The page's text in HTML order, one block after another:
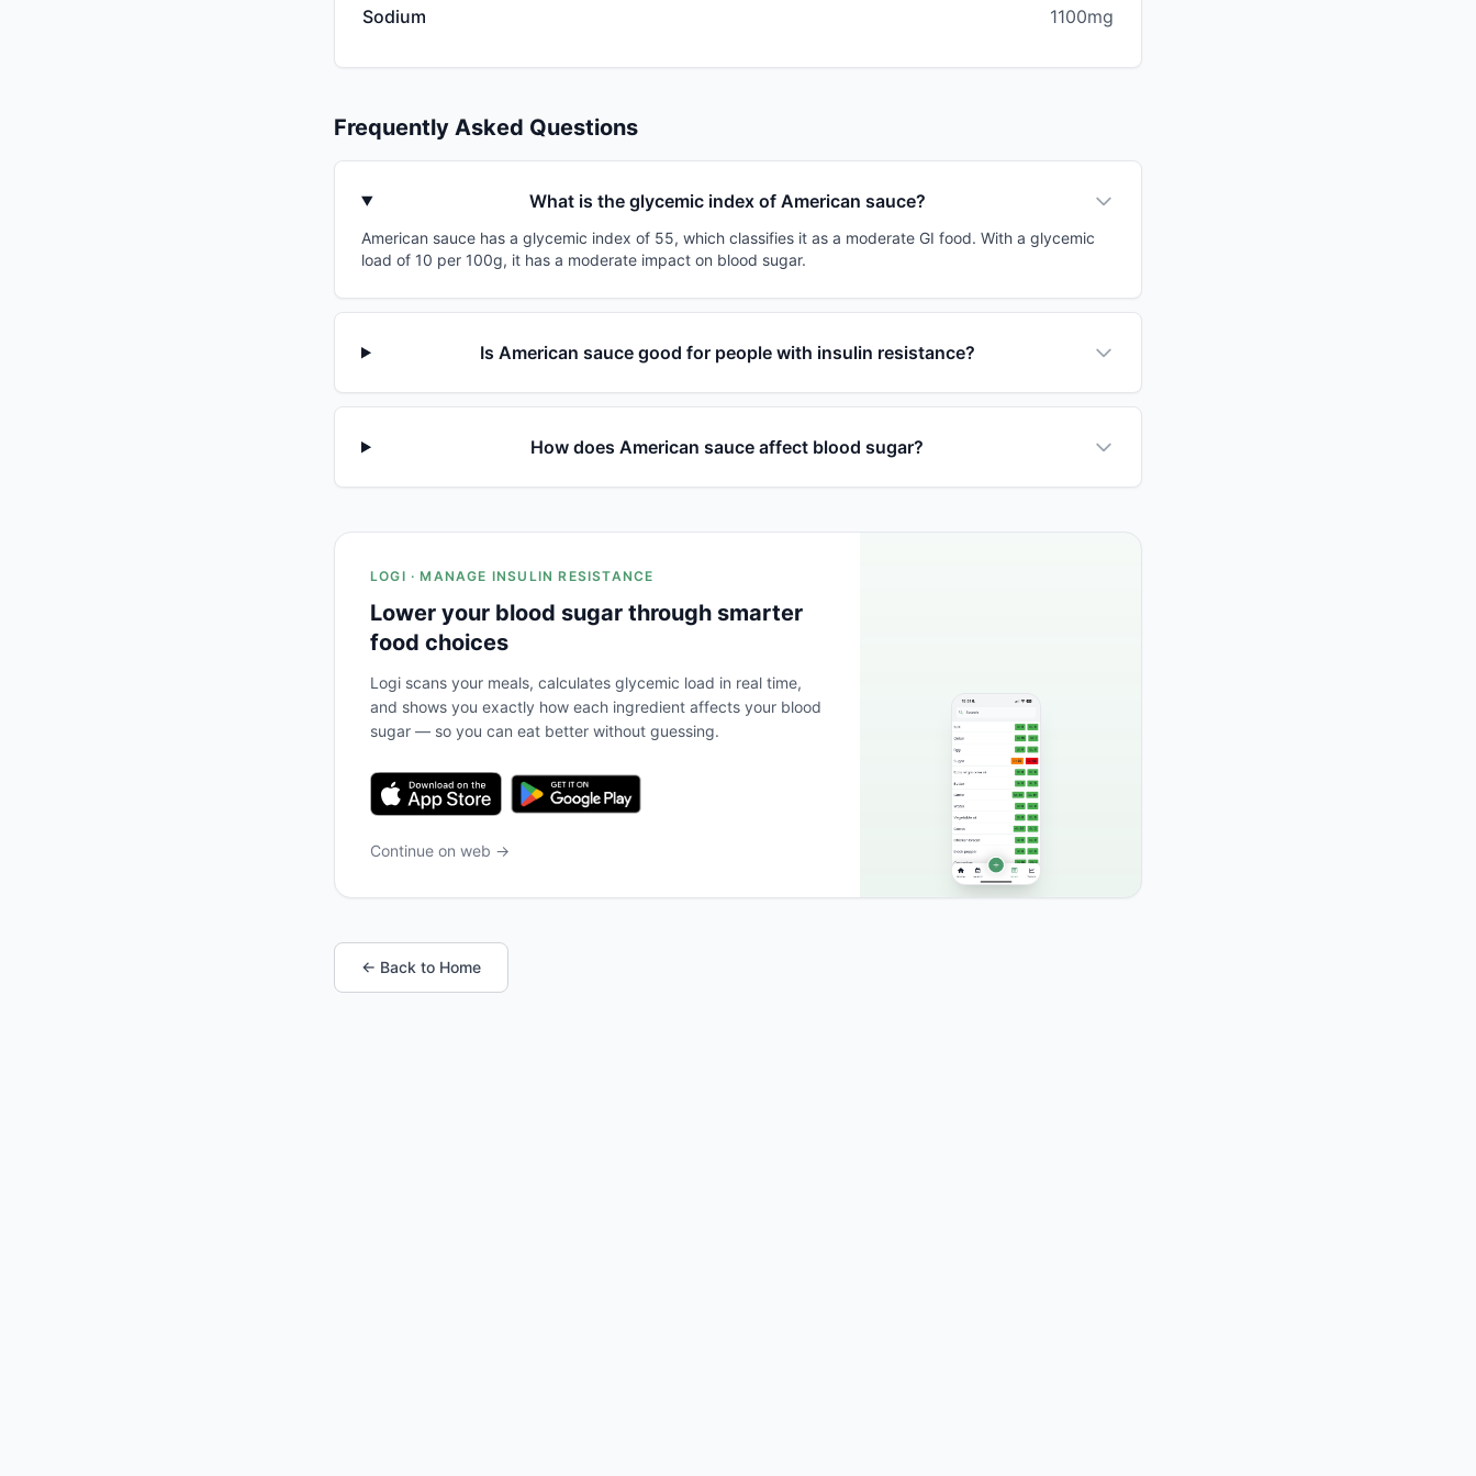
Sodium 1100mg
Frequently Asked Questions
What is the glycemic index of American sauce?
American sauce has a glycemic index of 55, which classifies it as a moderate GI food. With a glycemic
load of 10 per 100g, it has a moderate impact on blood sugar.
Is American sauce good for people with insulin resistance?
How does American sauce affect blood sugar?
LOGI · MANAGE INSULIN RESISTANCE
Lower your blood sugar through smarter
food choices
Logi scans your meals, calculates glycemic load in real time,
and shows you exactly how each ingredient affects your blood
sugar — so you can eat better without guessing.
Continue on web →
← Back to Home